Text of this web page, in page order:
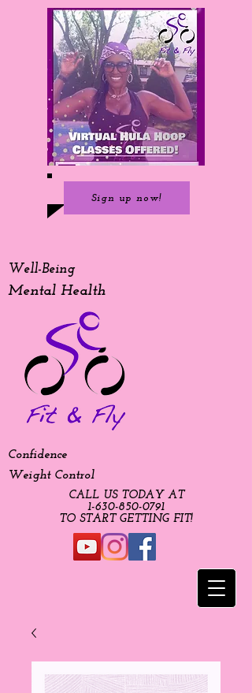
Well-Being
Mental Health
Sign up now!
Confidence
Weight Control
CALL US TODAY AT
​1-630-850-0791​​​
​TO START GETTING FIT!